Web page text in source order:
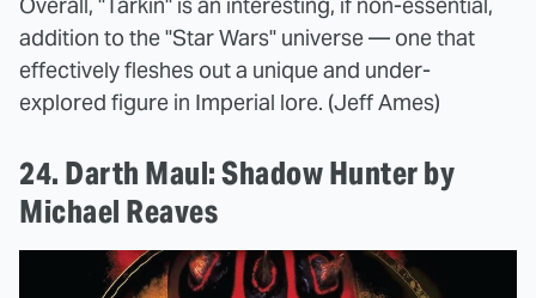
addition to the "Star Wars" universe — one that
effectively fleshes out a unique and under-
explored figure in Imperial lore. (Jeff Ames)
24. Darth Maul: Shadow Hunter by
Michael Reaves